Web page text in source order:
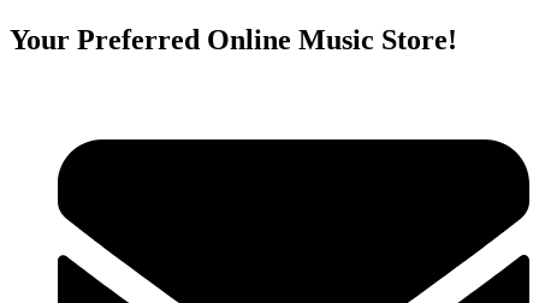
Your Preferred Online Music Store!